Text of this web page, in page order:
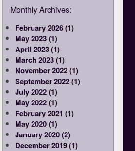
Monthly Archives:
February 2026 (1)
May 2023 (1)
April 2023 (1)
March 2023 (1)
November 2022 (1)
September 2022 (1)
July 2022 (1)
May 2022 (1)
February 2021 (1)
May 2020 (1)
January 2020 (2)
December 2019 (1)